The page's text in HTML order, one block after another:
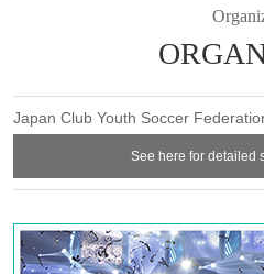
Japan Club Youth Soccer
See here for detailed